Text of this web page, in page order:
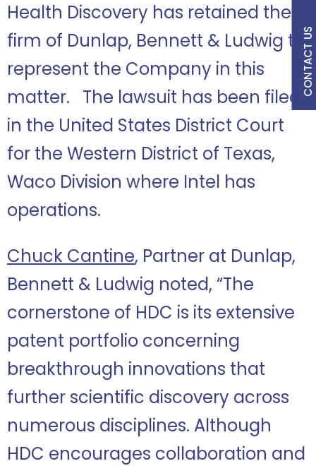
CONTACT US
Health Discovery has retained the
firm of Dunlap, Bennett & Ludwig to
represent the Company in this
matter. The lawsuit has been filed
in the United States District Court
for the Western District of Texas,
Waco Division where Intel has
operations.
Chuck Cantine, Partner at Dunlap,
Bennett & Ludwig noted, “The
cornerstone of HDC is its extensive
patent portfolio concerning
breakthrough innovations that
further scientific discovery across
numerous disciplines. Although
HDC encourages collaboration and